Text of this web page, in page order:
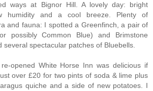
ways at Bignor Hill. A lovely day: bright
humidity and a cool breeze. Plenty of
and fauna: I spotted a Greenfinch, a pair of
possibly Common Blue) and Brimstone
several spectacular patches of Bluebells.
opened White Horse Inn was delicious if
over £20 for two pints of soda & lime plus
quiche and a side of new potatoes. I